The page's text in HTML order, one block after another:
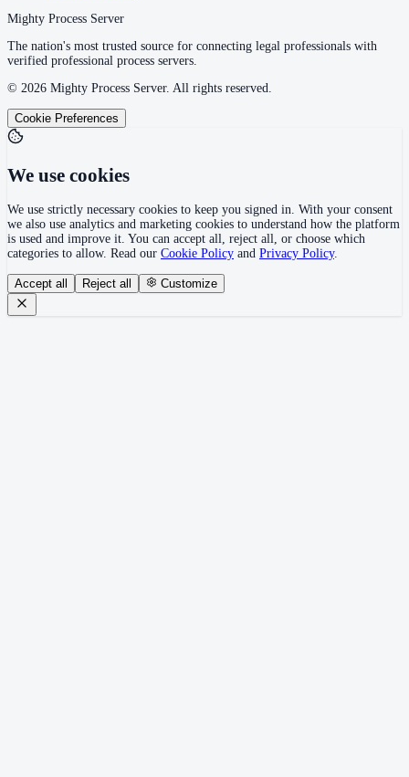
Winston County
County seat:Double Springs
No servers yet
1courthouselisted
Mighty Process Server
The nation's most trusted source for connecting legal professionals with
verified professional process servers.
© 2026 Mighty Process Server. All rights reserved.
Cookie Preferences
We use cookies
We use strictly necessary cookies to keep you signed in. With your consent
we also use analytics and marketing cookies to understand how the platform
is used and improve it. You can accept all, reject all, or choose which
categories to allow. Read our Cookie Policy and Privacy Policy.
Accept all Reject all Customize